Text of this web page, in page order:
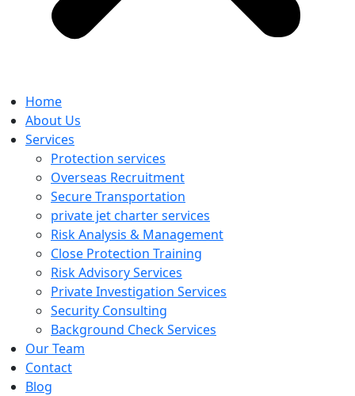
Home
About Us
Services
Protection services
Overseas Recruitment
Secure Transportation
private jet charter services
Risk Analysis & Management
Close Protection Training
Risk Advisory Services
Private Investigation Services
Security Consulting
Background Check Services
Our Team
Contact
Blog